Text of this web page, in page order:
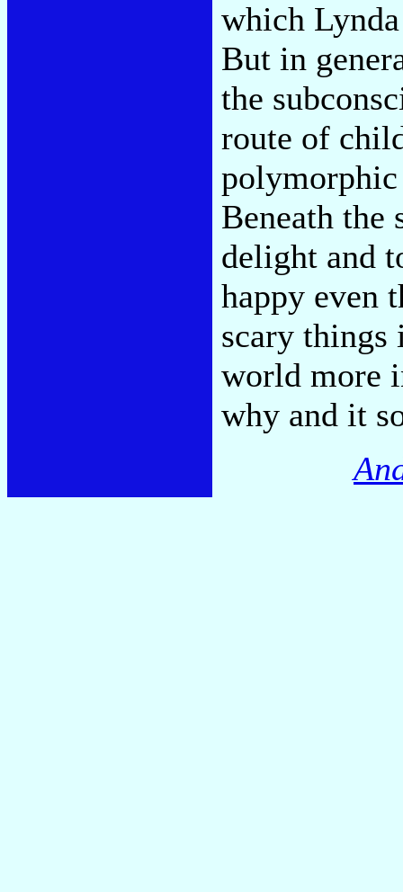
which
But in
the
route of
polymorphic
Beneath
delight and
happy even
scary things
world more
why and it